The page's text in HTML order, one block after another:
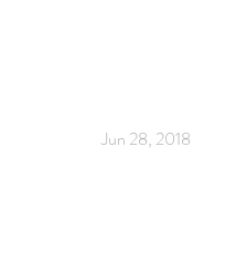
Jun 28, 2018